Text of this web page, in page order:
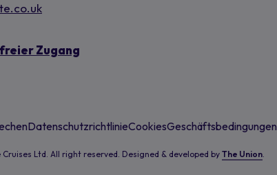
Zugang
DatenschutzrichtlinieCookiesGeschäftsbedingungen
Ltd. All right reserved. Designed & developed by The Union.